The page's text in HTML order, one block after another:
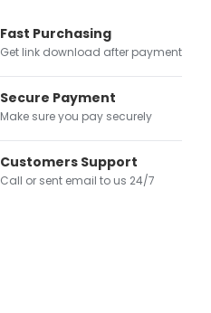
Fast Purchasing
Get link download after payment
Secure Payment
Make sure you pay securely
Customers Support
Call or sent email to us 24/7